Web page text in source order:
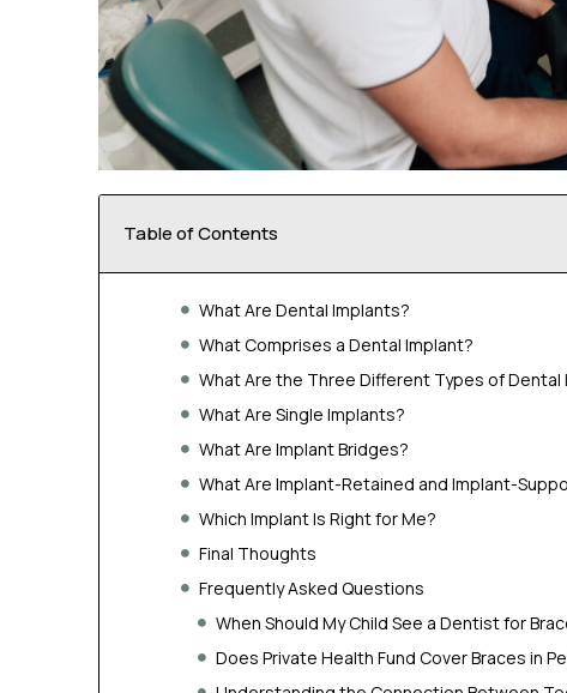
Table of Contents
What Are Dental Implants?
What Comprises a Dental Implant?
What Are the Three Different Types of Dental
What Are Single Implants?
What Are Implant Bridges?
What Are Implant-Retained and Implant-
Which Implant Is Right for Me?
Final Thoughts
Frequently Asked Questions
When Should My Child See a Dentist for
Does Private Health Fund Cover Braces in